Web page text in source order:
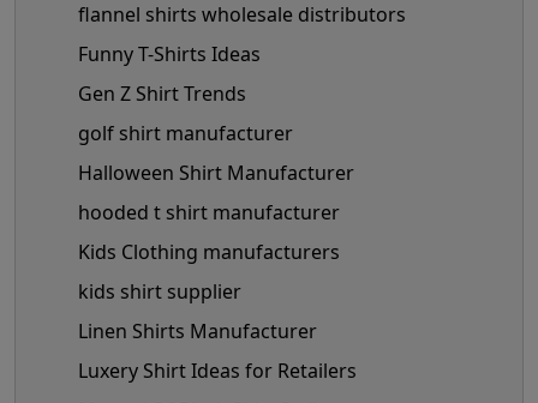
flannel shirts wholesale distributors
Funny T-Shirts Ideas
Gen Z Shirt Trends
golf shirt manufacturer
Halloween Shirt Manufacturer
hooded t shirt manufacturer
Kids Clothing manufacturers
kids shirt supplier
Linen Shirts Manufacturer
Luxery Shirt Ideas for Retailers